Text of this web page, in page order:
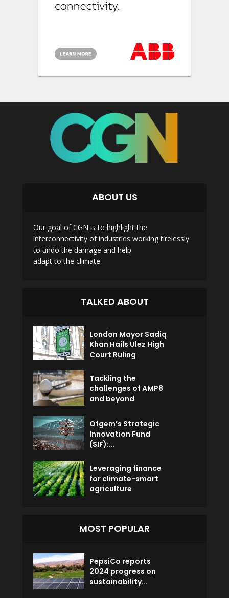
ABOUT US
Our goal of CGN is to highlight the
interconnectivity of industries working tirelessly
to undo the damage and help
adapt to the climate.
TALKED ABOUT
London Mayor Sadiq
Khan Hails Ulez High
Court Ruling
Tackling the
challenges of AMP8
and beyond
Ofgem’s Strategic
Innovation Fund
(SIF):...
Leveraging finance
for climate-smart
agriculture
MOST POPULAR
PepsiCo reports
2024 progress on
sustainability...